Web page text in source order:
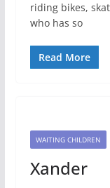
riding bikes,
who has so
Read More
WAITING CHILDREN
Xander